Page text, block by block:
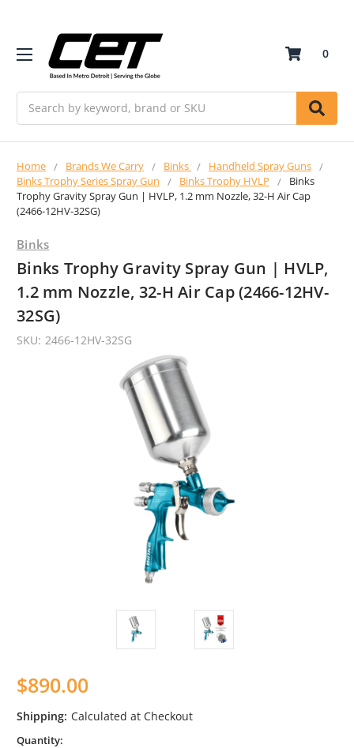
0
Home Brands We Carry Binks
Handheld Spray Guns
Binks Trophy Series Spray Gun
Binks Trophy HVLP
Binks
Trophy Gravity Spray Gun | HVLP, 1.2 mm Nozzle, 32-H Air Cap
(2466-12HV-32SG)
Binks
Binks Trophy Gravity Spray Gun | HVLP,
1.2 mm Nozzle, 32-H Air Cap (2466-12HV-
32SG)
SKU: 2466-12HV-32SG
$890.00
Shipping: Calculated at Checkout
Quantity: